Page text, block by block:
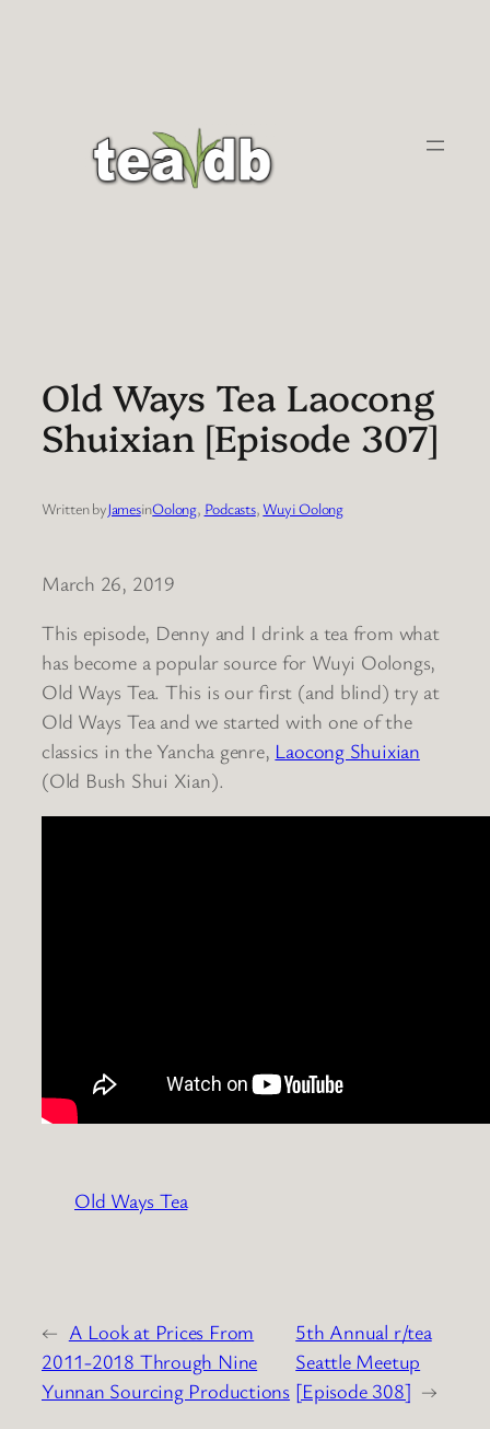
Old Ways Tea Laocong
Shuixian [Episode 307]
Written byJamesinOolong, Podcasts, Wuyi Oolong
March 26, 2019
This episode, Denny and I drink a tea from what
has become a popular source for Wuyi Oolongs,
Old Ways Tea. This is our first (and blind) try at
Old Ways Tea and we started with one of the
classics in the Yancha genre, Laocong Shuixian
(Old Bush Shui Xian).
Old Ways Tea
← A Look at Prices From
2011-2018 Through Nine
Yunnan Sourcing Productions
5th Annual r/tea
Seattle Meetup
[Episode 308] →